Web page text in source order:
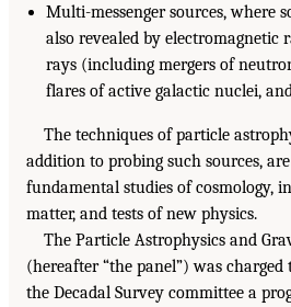
Multi-messenger sources, where
also revealed by electromagnetic
rays (including mergers of
flares of active galactic nuclei,
The techniques of particle
addition to probing such sources,
fundamental studies of cosmology,
matter, and tests of new physics.
The Particle Astrophysics and
(hereafter “the panel”) was
the Decadal Survey committee a